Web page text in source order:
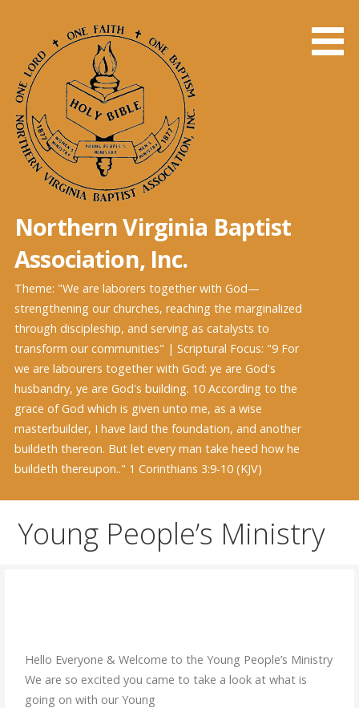
Northern Virginia Baptist
Association, Inc.
Theme: "We are laborers together with God—
strengthening our churches, reaching the marginalized
through discipleship, and serving as catalysts to
transform our communities" | Scriptural Focus: "9 For
we are labourers together with God: ye are God's
husbandry, ye are God's building. 10 According to the
grace of God which is given unto me, as a wise
masterbuilder, I have laid the foundation, and another
buildeth thereon. But let every man take heed how he
buildeth thereupon.." 1 Corinthians 3:9-10 (KJV)
Young People’s Ministry
Hello Everyone & Welcome to the Young People’s Ministry
We are so excited you came to take a look at what is
going on with our Young